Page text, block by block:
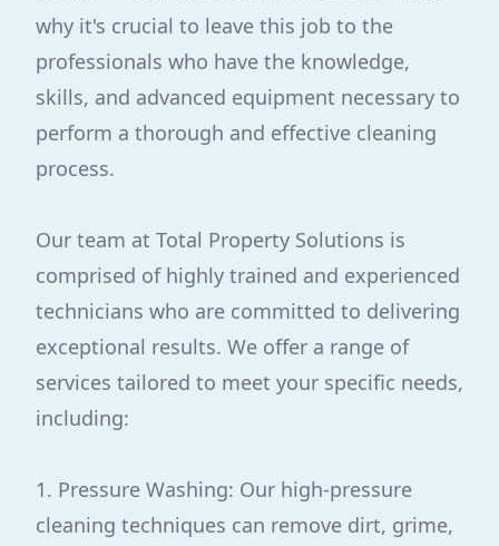
why it's crucial to leave this job to the
professionals who have the knowledge,
skills, and advanced equipment necessary to
perform a thorough and effective cleaning
process.
Our team at Total Property Solutions is
comprised of highly trained and experienced
technicians who are committed to delivering
exceptional results. We offer a range of
services tailored to meet your specific needs,
including:
1. Pressure Washing: Our high-pressure
cleaning techniques can remove dirt, grime,